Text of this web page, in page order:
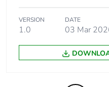
2
Number of units in
package 2
VERSION
1.0
DATE
03 Mar